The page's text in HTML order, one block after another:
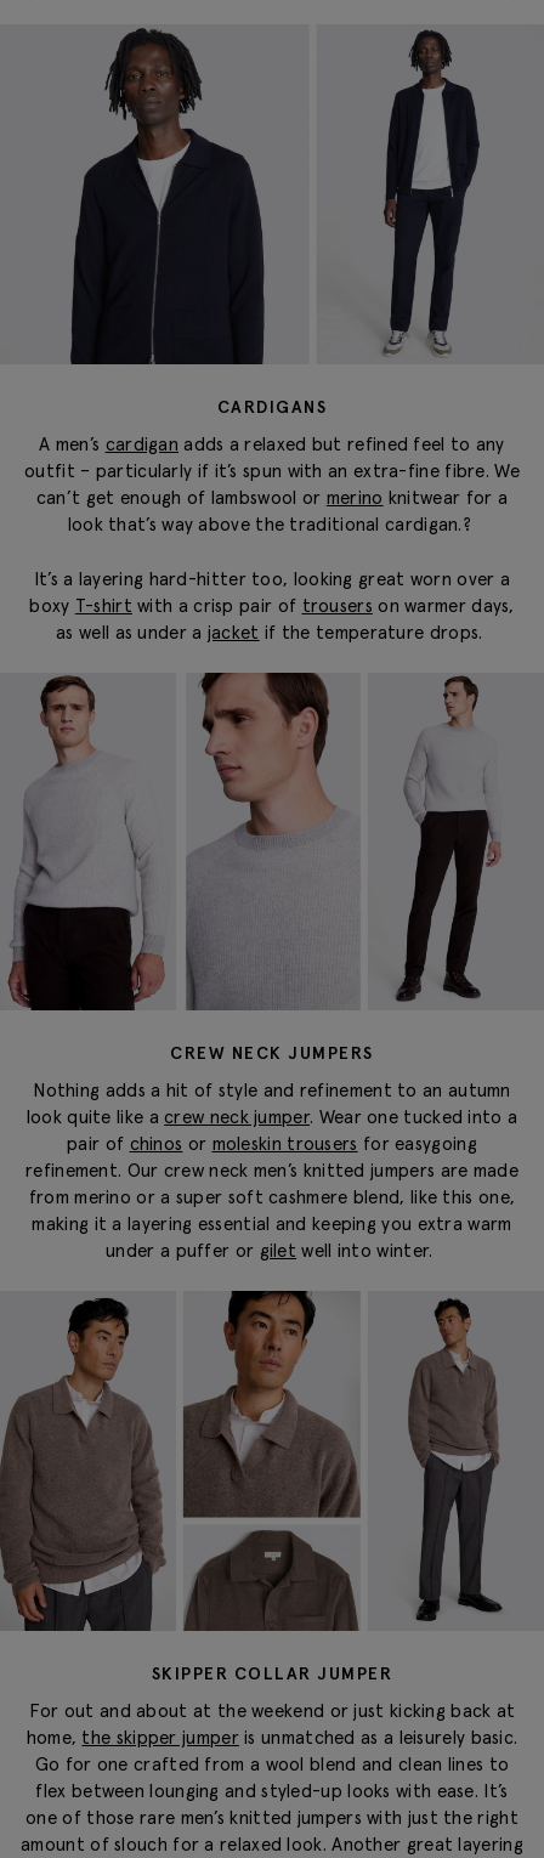
CARDIGANS
A men’s cardigan adds a relaxed but refined feel to any
outfit – particularly if it’s spun with an extra-fine fibre.We
can’t get enough of lambswool or merino knitwear for a
look that’s way above the traditional cardigan.?
It’s a layering hard-hitter too, looking great worn over a
boxy T-shirt with a crisp pair of trousers on warmer days,
as well as under a jacket if the temperature drops.
CREW NECK JUMPERS
Nothing adds a hit of style and refinement to an autumn
look quite like acrew neck jumper. Wear one tucked into a
pair of chinos or moleskin trousers for easygoing
refinement. Our crew neck men’s knitted jumpers are made
from merino or a super soft cashmere blend, like this one,
making it a layering essential and keeping you extra warm
under a puffer or gilet well into winter.
SKIPPER COLLAR JUMPER
For out and about at the weekend or just kicking back at
home, the skipper jumperis unmatched as a leisurely basic.
Go for one crafted from a wool blend and clean lines to
flex between lounging andstyled-up looks with ease. It’s
one of those rare men’s knitted jumperswith just the right
amount of slouch for a relaxed look. Another great layering